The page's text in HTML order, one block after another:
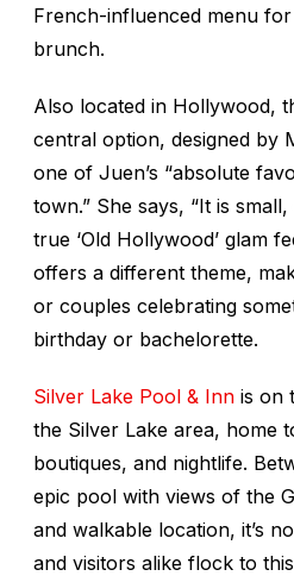
French-influenced menu
brunch.
Also located in Hollywood,
central option, designed by
one of Juen’s “absolute
town.” She says, “It is
true ‘Old Hollywood’ glam
offers a different theme,
or couples celebrating
birthday or bachelorette.
Silver Lake Pool & Inn is on
the Silver Lake area, home
boutiques, and nightlife.
epic pool with views of the
and walkable location, it’s
and visitors alike flock to